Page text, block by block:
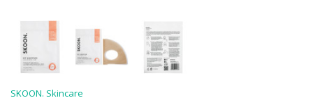
SKOON. Skincare